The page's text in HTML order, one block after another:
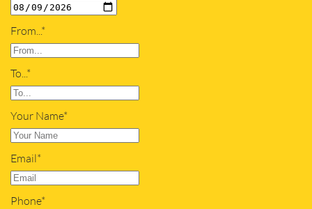
From...*
To...*
Your Name*
Email*
Phone*